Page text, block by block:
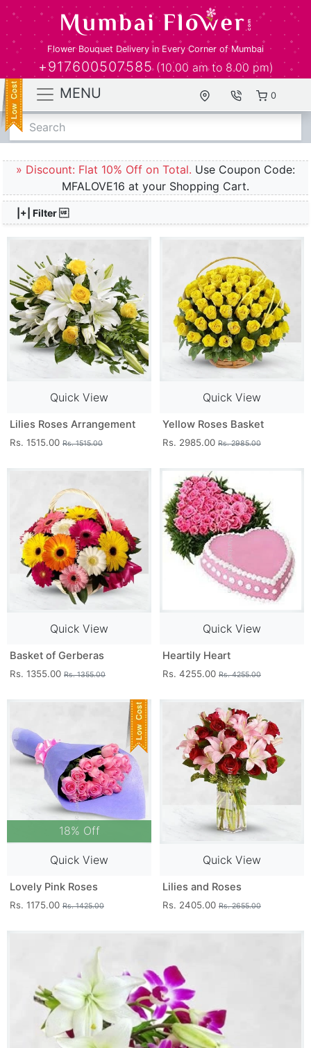
Flower Bouquet Delivery in Every Corner of Mumbai
+917600507585 (10.00 am to 8.00 pm)
MENU 0
Search
» Discount: Flat 10% Off on Total. Use Coupon Code:
MFALOVE16 at your Shopping Cart.
|+| Filter
Quick View
Lilies Roses Arrangement
Rs. 1515.00 Rs. 1515.00
Quick View
Yellow Roses Basket
Rs. 2985.00 Rs. 2985.00
Quick View
Basket of Gerberas
Rs. 1355.00 Rs. 1355.00
Quick View
Heartily Heart
Rs. 4255.00 Rs. 4255.00
18% Off
Quick View
Lovely Pink Roses
Rs. 1175.00 Rs. 1425.00
Quick View
Lilies and Roses
Rs. 2405.00 Rs. 2655.00